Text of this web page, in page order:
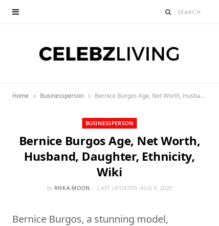
Home Businessperson Bernice Burgos Age, Net Worth, Husband, Daughter, Ethnicity, Wiki
BUSINESSPERSON
Bernice Burgos Age, Net Worth,
Husband, Daughter, Ethnicity,
Wiki
by RIVKA MOON LAST UPDATED:AUG 9, 2025
Bernice Burgos, a stunning model,